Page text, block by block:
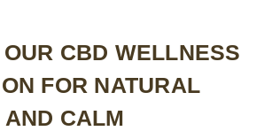
CBD WELLNESS
FOR NATURAL
CALM